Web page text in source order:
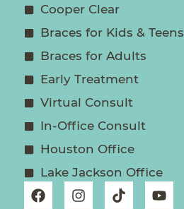
Cooper Clear
Braces for Kids & Teens
Braces for Adults
Early Treatment
Virtual Consult
In-Office Consult
Houston Office
Lake Jackson Office